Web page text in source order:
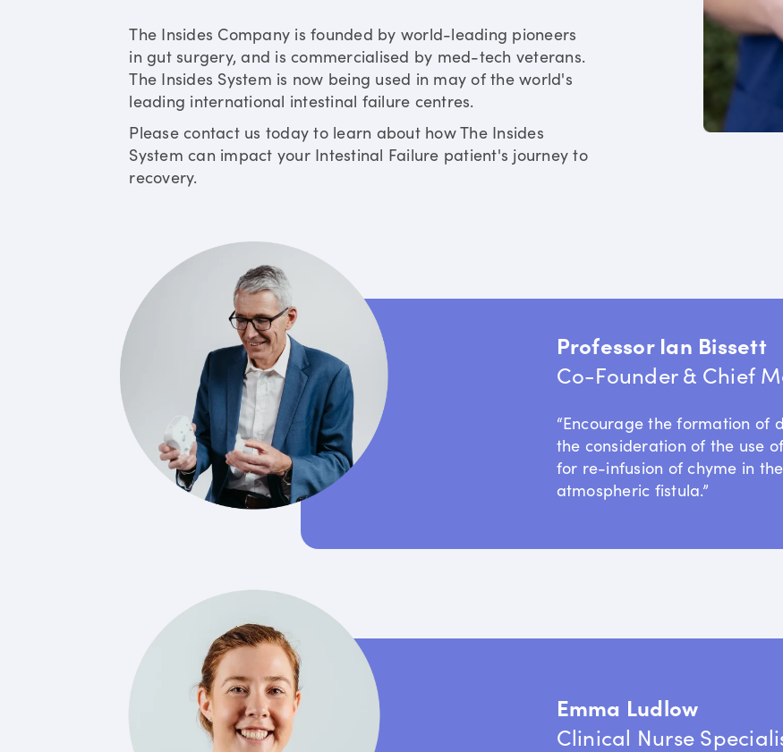
The Insides Company is founded by world-leading pioneers
in gut surgery, and is commercialised by med-tech veterans.
The Insides System is now being used in may of the world's
leading international intestinal failure centres.
Please contact us today to learn about how The Insides
System can impact your Intestinal Failure patient's journey to
recovery.
Professor Ian Bissett
Co-Founder & Chief
“Encourage the formation of
the consideration of the use
for re-infusion of chyme in
atmospheric fistula.”
Emma Ludlow
Clinical Nurse